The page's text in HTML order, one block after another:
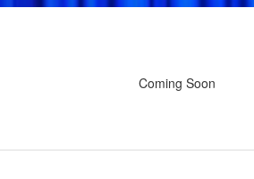
Coming Soon